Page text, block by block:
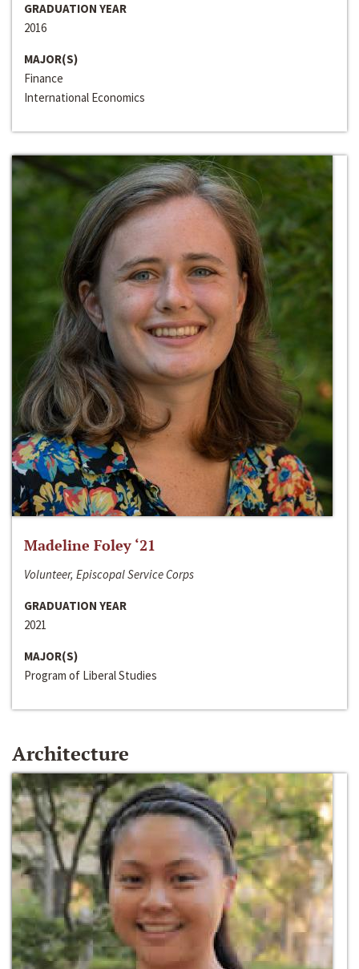
GRADUATION YEAR
2016
MAJOR(S)
Finance
International Economics
Madeline Foley ‘21
Volunteer, Episcopal Service Corps
GRADUATION YEAR
2021
MAJOR(S)
Program of Liberal Studies
Architecture